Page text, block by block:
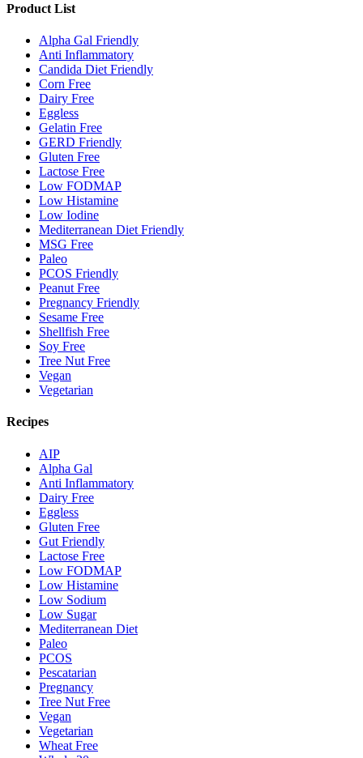
Product List
Alpha Gal Friendly
Anti Inflammatory
Candida Diet Friendly
Corn Free
Dairy Free
Eggless
Gelatin Free
GERD Friendly
Gluten Free
Lactose Free
Low FODMAP
Low Histamine
Low Iodine
Mediterranean Diet Friendly
MSG Free
Paleo
PCOS Friendly
Peanut Free
Pregnancy Friendly
Sesame Free
Shellfish Free
Soy Free
Tree Nut Free
Vegan
Vegetarian
Recipes
AIP
Alpha Gal
Anti Inflammatory
Dairy Free
Eggless
Gluten Free
Gut Friendly
Lactose Free
Low FODMAP
Low Histamine
Low Sodium
Low Sugar
Mediterranean Diet
Paleo
PCOS
Pescatarian
Pregnancy
Tree Nut Free
Vegan
Vegetarian
Wheat Free